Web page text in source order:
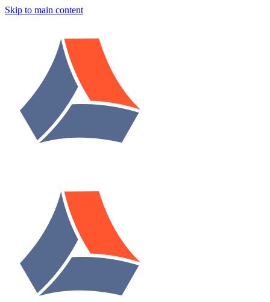
Skip to main content